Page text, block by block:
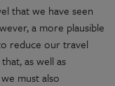
that we have seen
a more plausible
reduce our travel
as well as
must also